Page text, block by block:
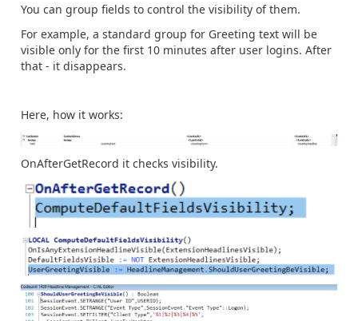
You can group fields to control the visibility of them.
For example, a standard group for Greeting text will be
visible only for the first 10 minutes after user logins. After
that - it disappears.
Here, how it works:
OnAfterGetRecord it checks visibility.